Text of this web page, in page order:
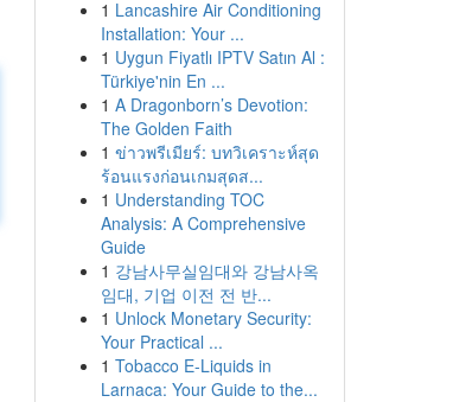
1 Lancashire Air Conditioning
Installation: Your ...
1 Uygun Fiyatlı IPTV Satın Al :
Türkiye'nin En ...
1 A Dragonborn’s Devotion:
The Golden Faith
1 ข่าวพรีเมียร์: บทวิเคราะห์สุด
ร้อนแรงก่อนเกมสุดส...
1 Understanding TOC
Analysis: A Comprehensive
Guide
1 강남사무실임대와 강남사옥
임대, 기업 이전 전 반...
1 Unlock Monetary Security:
Your Practical ...
1 Tobacco E-Liquids in
Larnaca: Your Guide to the...